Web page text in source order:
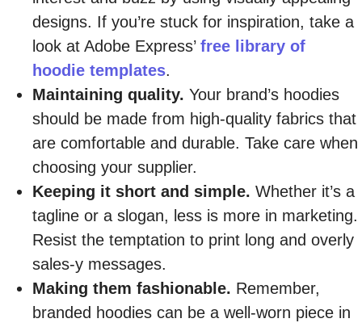
designs. If you’re stuck for inspiration, take a
look at Adobe Express’ free library of
hoodie templates.
Maintaining quality. Your brand’s hoodies
should be made from high-quality fabrics that
are comfortable and durable. Take care when
choosing your supplier.
Keeping it short and simple. Whether it’s a
tagline or a slogan, less is more in marketing.
Resist the temptation to print long and overly
sales-y messages.
Making them fashionable. Remember,
branded hoodies can be a well-worn piece in